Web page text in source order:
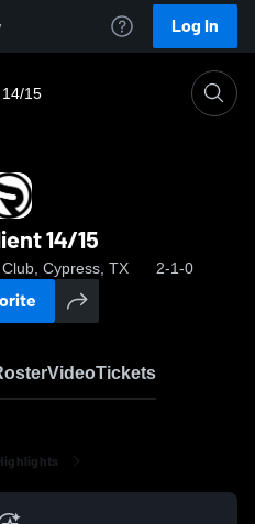
Log In
15
14/15
Cypress, TX 2-1-0
VideoTickets